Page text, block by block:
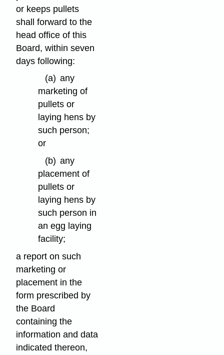
or keeps pullets
shall forward to the
head office of this
Board, within seven
days following:
(a) any
marketing of
pullets or
laying hens by
such person;
or
(b) any
placement of
pullets or
laying hens by
such person in
an egg laying
facility;
a report on such
marketing or
placement in the
form prescribed by
the Board
containing the
information and data
indicated thereon,